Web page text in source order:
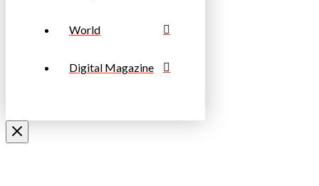
World
Digital Magazine